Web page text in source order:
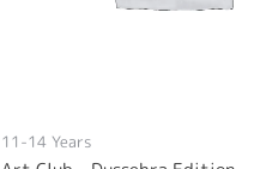
11-14 Years